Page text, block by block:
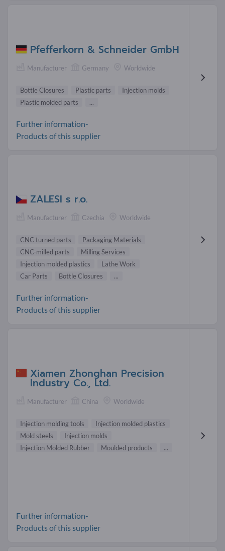
Pfefferkorn & Schneider GmbH
Manufacturer Germany Worldwide
Bottle Closures Plastic parts
Injection molds
Plastic molded parts
...
Further information-
Products of this supplier
ZALESI s r.o.
Manufacturer Czechia Worldwide
CNC turned parts
Packaging Materials
CNC-milled parts
Milling Services
Injection molded plastics
Lathe Work
Car Parts
Bottle Closures ...
Further information-
Products of this supplier
Xiamen Zhonghan Precision
Industry Co., Ltd.
Manufacturer China Worldwide
Injection molding tools
Injection molded plastics
Mold steels
Injection molds
Injection Molded Rubber
Moulded products ...
Further information-
Products of this supplier